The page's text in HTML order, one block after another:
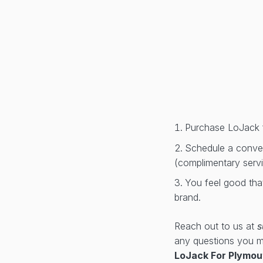
Purchase
Schedule a
(complimentary
You feel good
brand.
Reach out to us at
any questions you
LoJack For